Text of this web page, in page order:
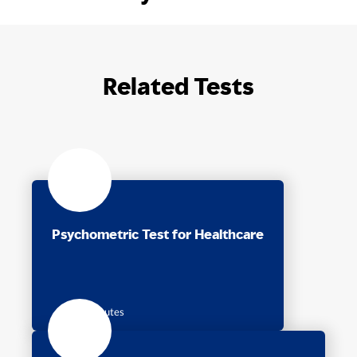
Related Tests
Psychometric Test for Healthcare
45 Minutes